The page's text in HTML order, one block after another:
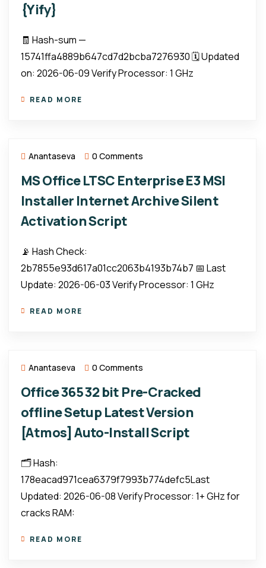
{Yify}
🧾 Hash-sum —
15741ffa4889b647cd7d2bcba7276930 🗓 Updated
on: 2026-06-09 Verify Processor: 1 GHz
READ MORE
Anantaseva 0 Comments
MS Office LTSC Enterprise E3 MSI
Installer Internet Archive Silent
Activation Script
📡 Hash Check:
2b7855e93d617a01cc2063b4193b74b7 📅 Last
Update: 2026-06-03 Verify Processor: 1 GHz
READ MORE
Anantaseva 0 Comments
Office 365 32 bit Pre-Cracked
offline Setup Latest Version
[Atmos] Auto-Install Script
🗂 Hash:
178eacad971cea6379f7993b774defc5Last
Updated: 2026-06-08 Verify Processor: 1+ GHz for
cracks RAM:
READ MORE